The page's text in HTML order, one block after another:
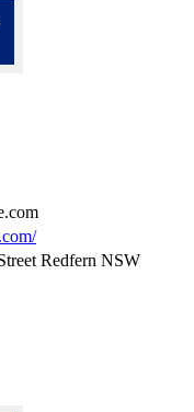
Redfern NSW